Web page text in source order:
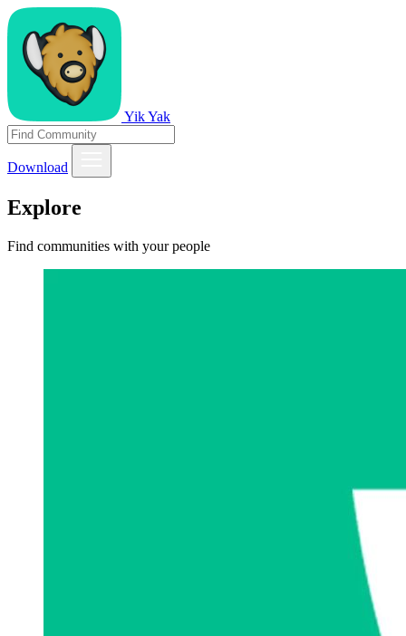
Yik Yak
Download
Explore
Find communities with your people